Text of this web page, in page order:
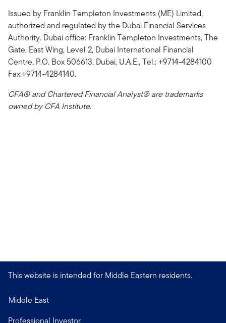
Issued by Franklin Templeton Investments (ME) Limited,
authorized and regulated by the Dubai Financial Services
Authority. Dubai office: Franklin Templeton Investments, The
Gate, East Wing, Level 2, Dubai International Financial
Centre, P.O. Box 506613, Dubai, U.A.E., Tel.: +9714-4284100
Fax:+9714-4284140.
CFA® and Chartered Financial Analyst® are trademarks
owned by CFA Institute.
This website is intended for Middle Eastern residents.
Middle East